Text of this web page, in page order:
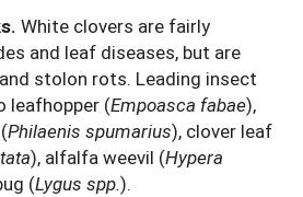
White clovers are fairly
and leaf diseases, but are
stolon rots. Leading insect
leafhopper (Empoasca fabae),
Philaenis spumarius), clover leaf
), alfalfa weevil (Hypera
(Lygus spp.).